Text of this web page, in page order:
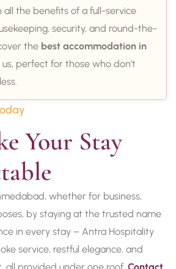
the benefits of a full-service
security, and round-the-
the best accommodation in
perfect for those who don’t
Your Stay
whether for business,
by staying at the trusted name
in every stay – Antra Hospitality
service, restful elegance, and